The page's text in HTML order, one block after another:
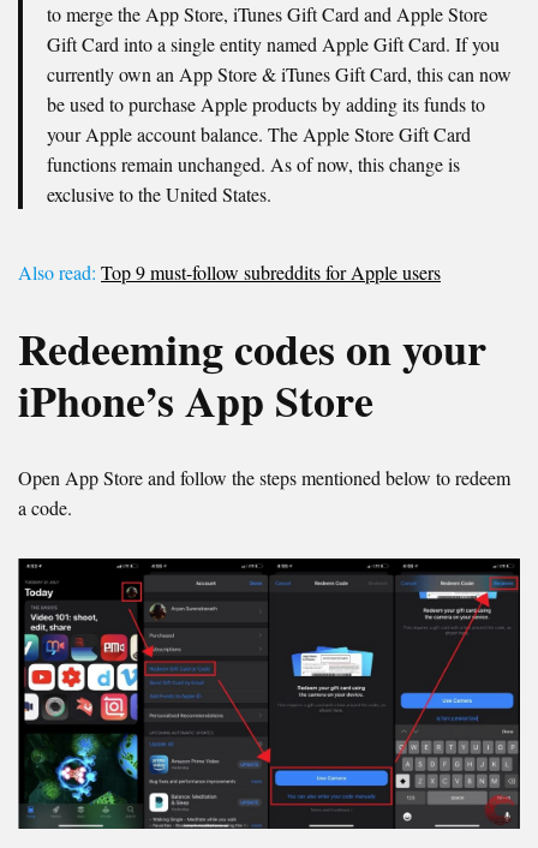
to merge the App Store, iTunes Gift Card and Apple Store
Gift Card into a single entity named Apple Gift Card. If you
currently own an App Store & iTunes Gift Card, this can now
be used to purchase Apple products by adding its funds to
your Apple account balance. The Apple Store Gift Card
functions remain unchanged. As of now, this change is
exclusive to the United States.
Also read: Top 9 must-follow subreddits for Apple users
Redeeming codes on your
iPhone’s App Store
Open App Store and follow the steps mentioned below to redeem
a code.